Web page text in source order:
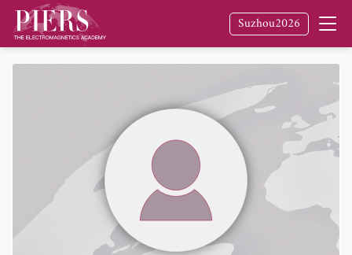
Suzhou2026